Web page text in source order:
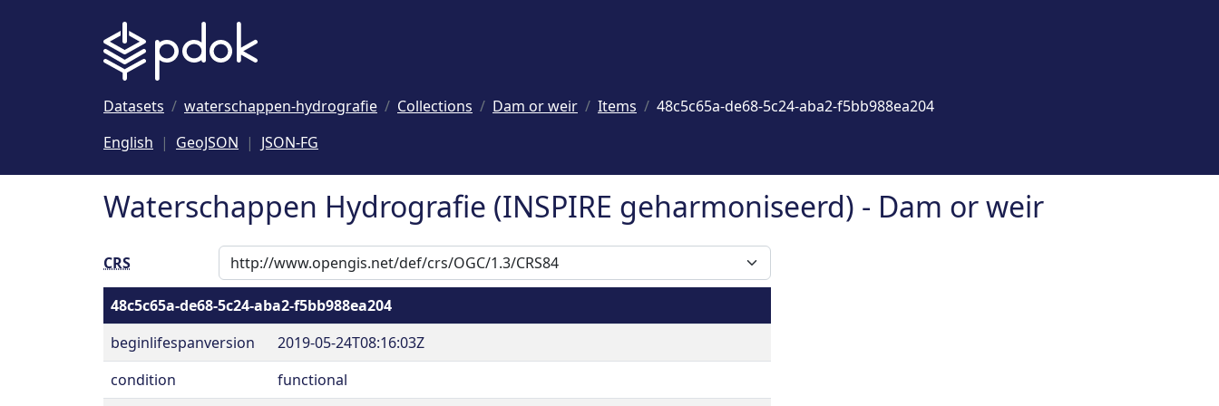
Datasets waterschappen-hydrografie Collections Dam or weir Items
48c5c65a-de68-5c24-aba2-f5bb988ea204
English
GeoJSON JSON-FG
Waterschappen Hydrografie (INSPIRE geharmoniseerd) - Dam or weir
CRS
48c5c65a-de68-5c24-aba2-f5bb988ea204
beginlifespanversion
2019-05-24T08:16:03Z
condition
functional